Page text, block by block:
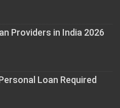
Providers in India 2026
Loan Required